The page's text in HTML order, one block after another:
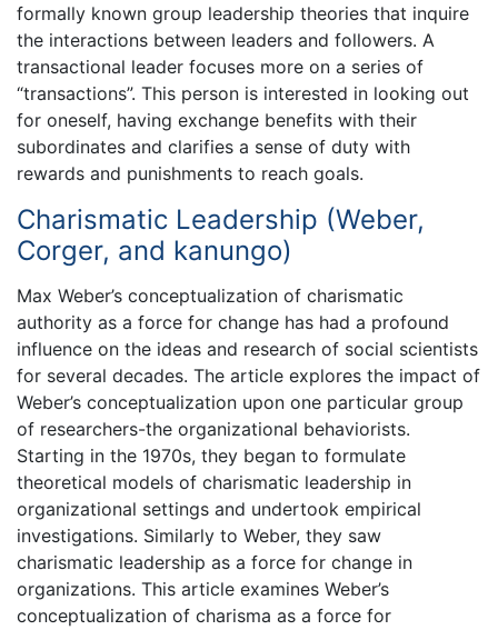
formally known group leadership theories that inquire
the interactions between leaders and followers. A
transactional leader focuses more on a series of
“transactions”. This person is interested in looking out
for oneself, having exchange benefits with their
subordinates and clarifies a sense of duty with
rewards and punishments to reach goals.
Charismatic Leadership (Weber,
Corger, and kanungo)
Max Weber’s conceptualization of charismatic
authority as a force for change has had a profound
influence on the ideas and research of social scientists
for several decades. The article explores the impact of
Weber’s conceptualization upon one particular group
of researchers-the organizational behaviorists.
Starting in the 1970s, they began to formulate
theoretical models of charismatic leadership in
organizational settings and undertook empirical
investigations. Similarly to Weber, they saw
charismatic leadership as a force for change in
organizations. This article examines Weber’s
conceptualization of charisma as a force for